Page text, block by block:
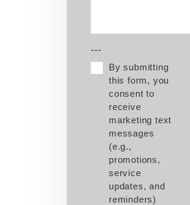
---
By submitting
this form, you
consent to
receive
marketing text
messages
(e.g.,
promotions,
service
updates, and
reminders)